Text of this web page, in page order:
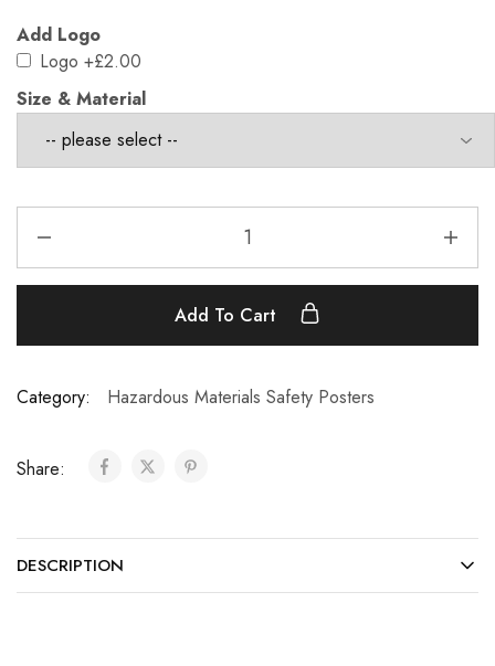
Add Logo
Logo +£2.00
Size & Material
Add To Cart
Category: Hazardous Materials Safety Posters
Share:
DESCRIPTION